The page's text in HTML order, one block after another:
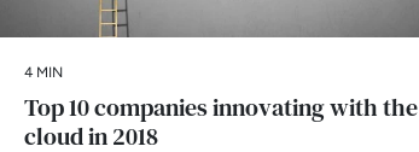
4 MIN
Top 10 companies innovating with the
cloud in 2018